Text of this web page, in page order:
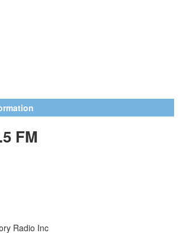
FM
Radio Inc